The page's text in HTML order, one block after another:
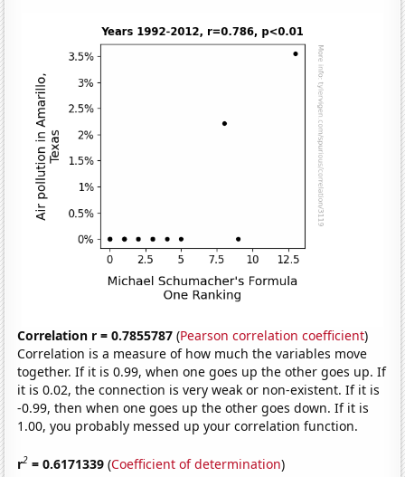
Correlation r = 0.7855787 (Pearson correlation coefficient)
Correlation is a measure of how much the variables move
together. If it is 0.99, when one goes up the other goes up. If
it is 0.02, the connection is very weak or non-existent. If it is
-0.99, then when one goes up the other goes down. If it is
1.00, you probably messed up your correlation function.
r2 = 0.6171339 (Coefficient of determination)